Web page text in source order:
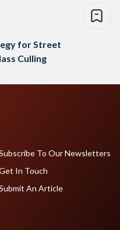
for Street
Culling
To Our Newsletters
In Touch
An Article